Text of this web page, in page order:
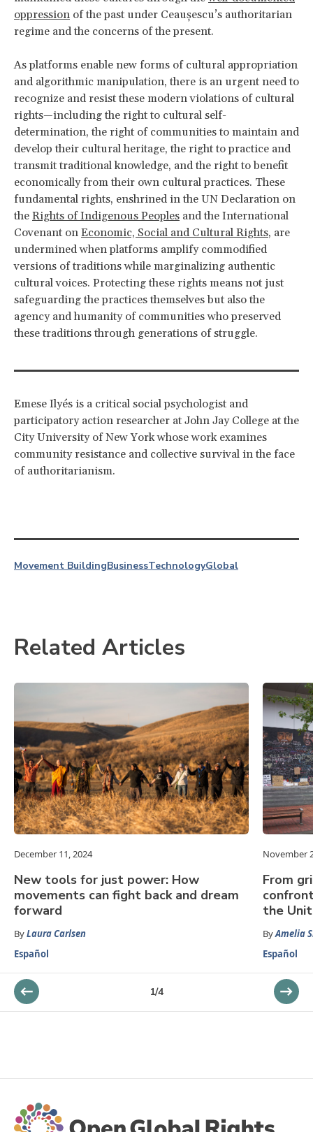
oppression of the past under Ceaușescu’s authoritarian
regime and the concerns of the present.
As platforms enable new forms of cultural appropriation
and algorithmic manipulation, there is an urgent need to
recognize and resist these modern violations of cultural
rights—including the right to cultural self-
determination, the right of communities to maintain and
develop their cultural heritage, the right to practice and
transmit traditional knowledge, and the right to benefit
economically from their own cultural practices. These
fundamental rights, enshrined in the UN Declaration on
the Rights of Indigenous Peoples and the International
Covenant on Economic, Social and Cultural Rights, are
undermined when platforms amplify commodified
versions of traditions while marginalizing authentic
cultural voices. Protecting these rights means not just
safeguarding the practices themselves but also the
agency and humanity of communities who preserved
these traditions through generations of struggle.
Emese Ilyés is a critical social psychologist and
participatory action researcher at John Jay College at the
City University of New York whose work examines
community resistance and collective survival in the face
of authoritarianism.
Movement BuildingBusinessTechnologyGlobal
Related Articles
December 11, 2024
New tools for just power: How
movements can fight back and dream
forward
ByLaura Carlsen
Español
November
From
the
ByAmelia
Español
1/4